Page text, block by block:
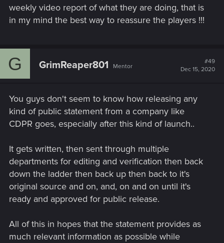
weekly video report of what they are doing, that is
in my mind the best way to reassure the players !!!
G GrimReaper801 Mentor
#49
Dec 15, 2020
You guys don't seem to know how releasing any
kind of public statement from a company like
CDPR goes, especially after this kind of launch..
It gets written, then sent through multiple
departments for editing and verification then back
down the ladder then back up then back to it's
original source and on, and, on and on until it's
ready and approved for public release.
All of this in hopes that the statement provides as
much relevant information as possible while